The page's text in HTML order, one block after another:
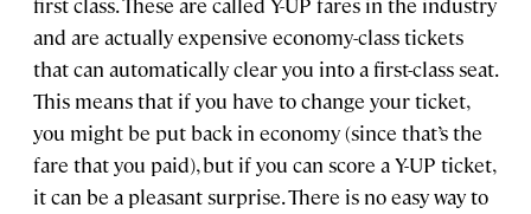
and are actually expensive economy-class tickets
that can automatically clear you into a first-class seat.
This means that if you have to change your ticket,
you might be put back in economy (since that’s the
fare that you paid), but if you can score a Y-UP ticket,
it can be a pleasant surprise. There is no easy way to